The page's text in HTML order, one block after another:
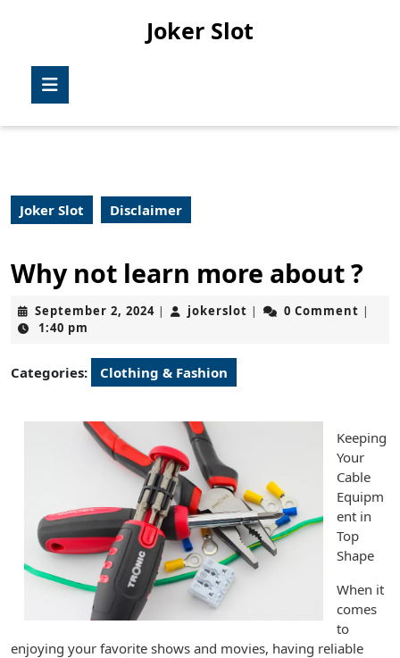
Joker Slot
Joker Slot Disclaimer
Why not learn more about ?
September 2, 2024September
| jokerslot jokerslot
| 0 Comment |
1:40 pm
Categories: Clothing & Fashion
Keeping
Your
Cable
Equipm
ent in
Top
Shape
When it
comes
to
enjoying your favorite shows and movies, having reliable